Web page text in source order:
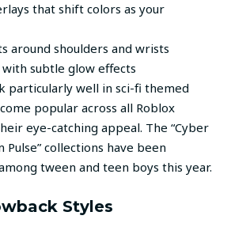
that shift colors as your
around shoulders and wrists
subtle glow effects
particularly well in sci-fi themed
popular across all Roblox
eye-catching appeal. The “Cyber
Pulse” collections have been
tween and teen boys this year.
Styles